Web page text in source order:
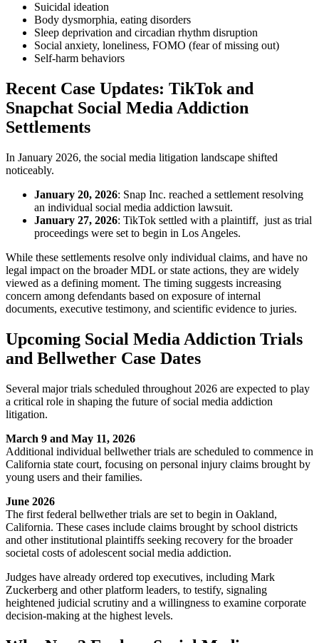
Suicidal ideation
Body dysmorphia, eating disorders
Sleep deprivation and circadian rhythm disruption
Social anxiety, loneliness, FOMO (fear of missing out)
Self-harm behaviors
Recent Case Updates: TikTok and
Snapchat Social Media Addiction
Settlements
In January 2026, the social media litigation landscape shifted
noticeably.
January 20, 2026: Snap Inc. reached a settlement resolving
an individual social media addiction lawsuit.
January 27, 2026: TikTok settled with a plaintiff, just as trial
proceedings were set to begin in Los Angeles.
While these settlements resolve only individual claims, and have no
legal impact on the broader MDL or state actions, they are widely
viewed as a defining moment. The timing suggests increasing
concern among defendants based on exposure of internal
documents, executive testimony, and scientific evidence to juries.
Upcoming Social Media Addiction Trials
and Bellwether Case Dates
Several major trials scheduled throughout 2026 are expected to play
a critical role in shaping the future of social media addiction
litigation.
March 9 and May 11, 2026
Additional individual bellwether trials are scheduled to commence in
California state court, focusing on personal injury claims brought by
young users and their families.
June 2026
The first federal bellwether trials are set to begin in Oakland,
California. These cases include claims brought by school districts
and other institutional plaintiffs seeking recovery for the broader
societal costs of adolescent social media addiction.
Judges have already ordered top executives, including Mark
Zuckerberg and other platform leaders, to testify, signaling
heightened judicial scrutiny and a willingness to examine corporate
decision-making at the highest levels.